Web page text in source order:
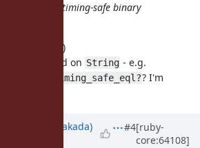
provide timing-safe binary
most sense :)
to a method on String - e.g.
String::timing_safe_eql?? I'm
(Nobuyoshi Nakada)
#4[ruby-
core:64108]